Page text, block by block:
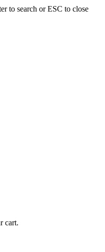
to search or ESC to close
cart.